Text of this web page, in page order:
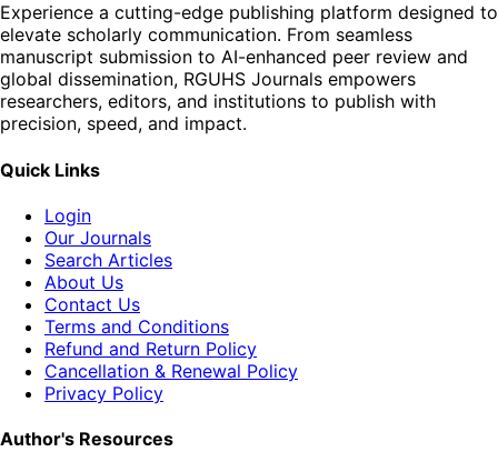
Experience a cutting-edge publishing platform designed to
elevate scholarly communication. From seamless
manuscript submission to AI-enhanced peer review and
global dissemination, RGUHS Journals empowers
researchers, editors, and institutions to publish with
precision, speed, and impact.
Quick Links
Login
Our Journals
Search Articles
About Us
Contact Us
Terms and Conditions
Refund and Return Policy
Cancellation & Renewal Policy
Privacy Policy
Author's Resources